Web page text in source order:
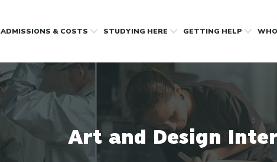
ADMISSIONS & COSTS STUDYING HERE GETTING HELP
Art and Design